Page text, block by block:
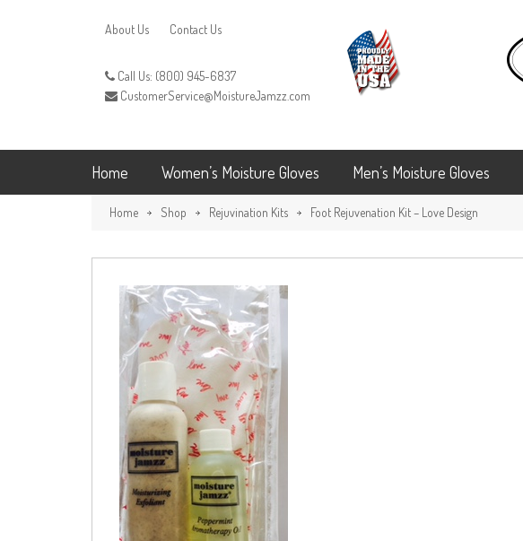
About Us Contact Us
Call Us: (800) 945-6837
CustomerService@MoistureJamzz.com
Home Women’s Moisture Gloves Men’s Moisture Gloves
Home Shop Rejuvination Kits Foot Rejuvenation Kit – Love Design